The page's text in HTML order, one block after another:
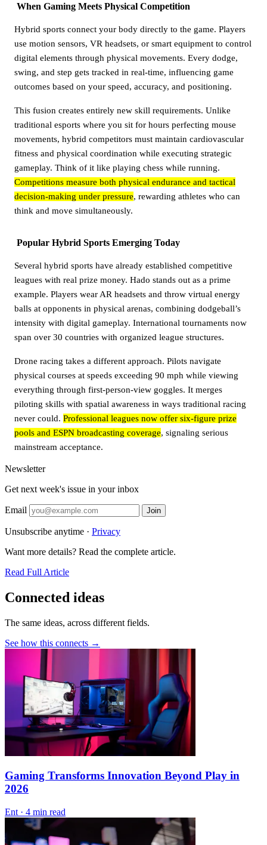
When Gaming Meets Physical Competition
Hybrid sports connect your body directly to the game. Players
use motion sensors, VR headsets, or smart equipment to control
digital elements through physical movements. Every dodge,
swing, and step gets tracked in real-time, influencing game
outcomes based on your speed, accuracy, and positioning.
This fusion creates entirely new skill requirements. Unlike
traditional esports where you sit for hours perfecting mouse
movements, hybrid competitors must maintain cardiovascular
fitness and physical coordination while executing strategic
gameplay. Think of it like playing chess while running.
Competitions measure both physical endurance and tactical
decision-making under pressure, rewarding athletes who can
think and move simultaneously.
Popular Hybrid Sports Emerging Today
Several hybrid sports have already established competitive
leagues with real prize money. Hado stands out as a prime
example. Players wear AR headsets and throw virtual energy
balls at opponents in physical arenas, combining dodgeball’s
intensity with digital gameplay. International tournaments now
span over 30 countries with organized league structures.
Drone racing takes a different approach. Pilots navigate
physical courses at speeds exceeding 90 mph while viewing
everything through first-person-view goggles. It merges
piloting skills with spatial awareness in ways traditional racing
never could. Professional leagues now offer six-figure prize
pools and ESPN broadcasting coverage, signaling serious
mainstream acceptance.
Newsletter
Get next week's issue in your inbox
Email Join
Unsubscribe anytime · Privacy
Want more details? Read the complete article.
Read Full Article
Connected ideas
The same ideas, across different fields.
See how this connects →
Gaming Transforms Innovation Beyond Play in
2026
Ent · 4 min read